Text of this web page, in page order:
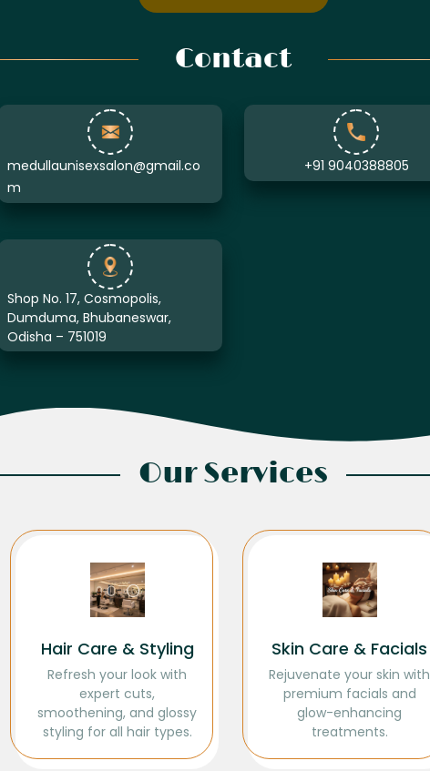
Contact
medullaunisexsalon@gmail.co
m
+91 9040388805
Shop No. 17, Cosmopolis,
Dumduma, Bhubaneswar,
Odisha – 751019
Our Services
Hair Care & Styling
Refresh your look with
expert cuts,
smoothening, and glossy
styling for all hair types.
Skin Care & Facials
Rejuvenate your skin with
premium facials and
glow-enhancing
treatments.